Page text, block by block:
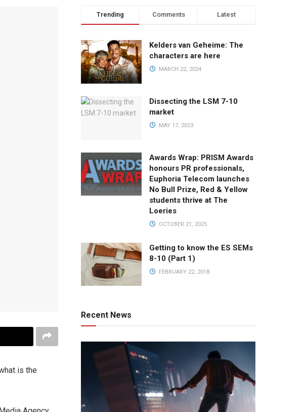
is the
Trending Comments Latest
Kelders van Geheime: The
characters are here
MARCH 22, 2024
Dissecting the LSM 7-10
market
MAY 17, 2023
Awards Wrap: PRISM Awards
honours PR professionals,
Euphoria Telecom launches
No Bull Prize, Red & Yellow
students thrive at The
Loeries
OCTOBER 21, 2025
Getting to know the ES SEMs
8-10 (Part 1)
FEBRUARY 22, 2018
Recent News